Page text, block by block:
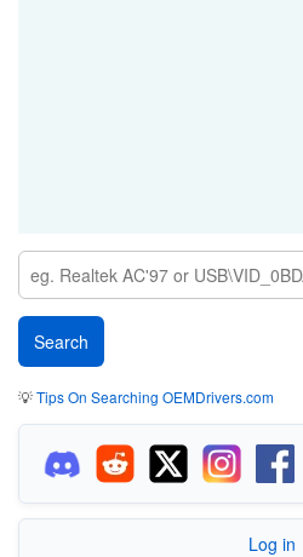
💡Tips On Searching OEMDrivers.com
Log in